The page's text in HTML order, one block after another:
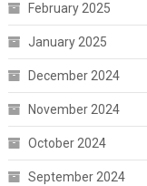
February 2025
January 2025
December 2024
November 2024
October 2024
September 2024